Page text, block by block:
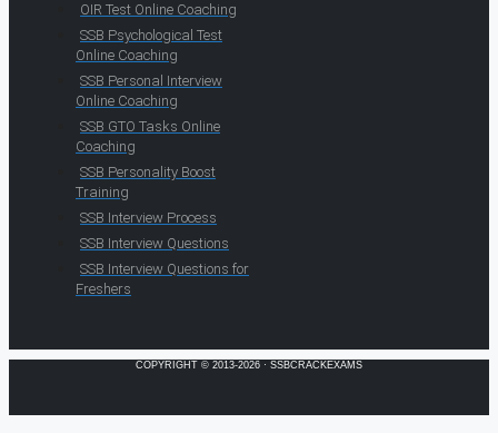
OIR Test Online Coaching
SSB Psychological Test
Online Coaching
SSB Personal Interview
Online Coaching
SSB GTO Tasks Online
Coaching
SSB Personality Boost
Training
SSB Interview Process
SSB Interview Questions
SSB Interview Questions for
Freshers
COPYRIGHT © 2013-2026 · SSBCRACKEXAMS